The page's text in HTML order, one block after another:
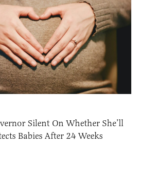
Silent On Whether She’ll
Babies After 24 Weeks